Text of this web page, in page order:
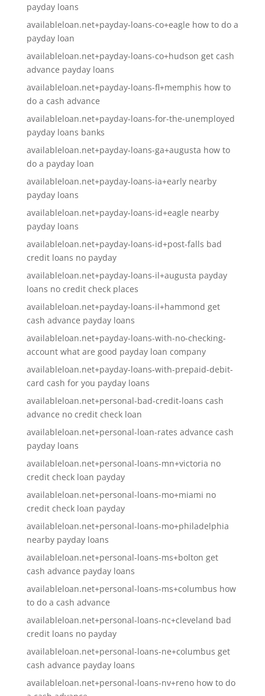
payday loans
availableloan.net+payday-loans-co+eagle how to do a
payday loan
availableloan.net+payday-loans-co+hudson get cash
advance payday loans
availableloan.net+payday-loans-fl+memphis how to
do a cash advance
availableloan.net+payday-loans-for-the-unemployed
payday loans banks
availableloan.net+payday-loans-ga+augusta how to
do a payday loan
availableloan.net+payday-loans-ia+early nearby
payday loans
availableloan.net+payday-loans-id+eagle nearby
payday loans
availableloan.net+payday-loans-id+post-falls bad
credit loans no payday
availableloan.net+payday-loans-il+augusta payday
loans no credit check places
availableloan.net+payday-loans-il+hammond get
cash advance payday loans
availableloan.net+payday-loans-with-no-checking-
account what are good payday loan company
availableloan.net+payday-loans-with-prepaid-debit-
card cash for you payday loans
availableloan.net+personal-bad-credit-loans cash
advance no credit check loan
availableloan.net+personal-loan-rates advance cash
payday loans
availableloan.net+personal-loans-mn+victoria no
credit check loan payday
availableloan.net+personal-loans-mo+miami no
credit check loan payday
availableloan.net+personal-loans-mo+philadelphia
nearby payday loans
availableloan.net+personal-loans-ms+bolton get
cash advance payday loans
availableloan.net+personal-loans-ms+columbus how
to do a cash advance
availableloan.net+personal-loans-nc+cleveland bad
credit loans no payday
availableloan.net+personal-loans-ne+columbus get
cash advance payday loans
availableloan.net+personal-loans-nv+reno how to do